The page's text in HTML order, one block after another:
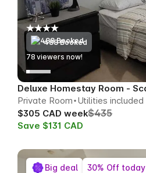
488 Booked
79 viewers now!
Private Room Utilities included
$305 CAD week$435
Save $131 CAD
Big deal 30% Off today